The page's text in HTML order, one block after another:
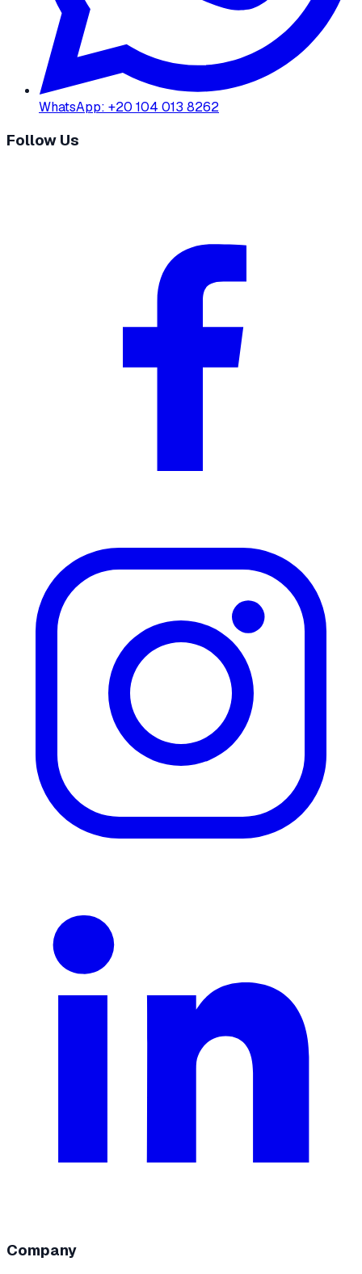
WhatsApp: +20 104 013 8262
Follow Us
Company